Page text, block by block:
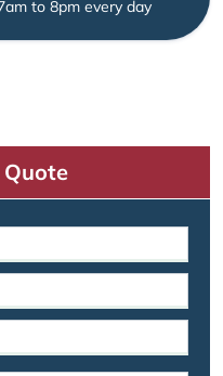
to 8pm every day
Quote